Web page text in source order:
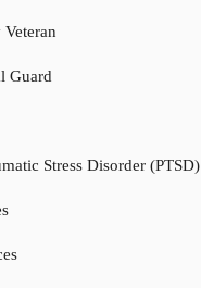
Guard
Stress Disorder (PTSD)